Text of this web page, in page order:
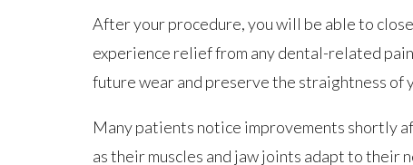
After your procedure, you will be able to
experience relief from any dental-related
future wear and preserve the straightness of
Many patients notice improvements shortly
as their muscles and jaw joints adapt to